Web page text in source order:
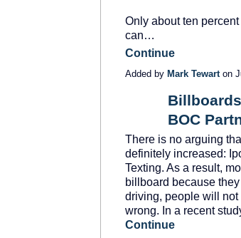
Only about ten
can…
Continue
Added by Mark Tewart on
BOC
There is no arguing
definitely increased:
Texting. As a result,
billboard because
driving, people will
wrong. In a recent
Continue